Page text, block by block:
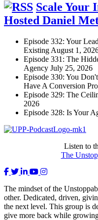
Scale Your
Hosted Daniel
Episode 332: Your
Existing August 1,
Episode 331: The
Agency July 25, 2026
Episode 330: You
Have A Conversion
Episode 329: The
2026
Episode 328: Is Your
Listen to
The
The mindset of the
other. Dedicated, driven,
the next level. This group is
give more back while